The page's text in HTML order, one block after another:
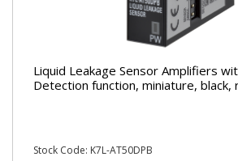
Liquid Leakage Sensor Amplifiers
Detection function, miniature, black,
Stock Code: K7L-AT50DPB